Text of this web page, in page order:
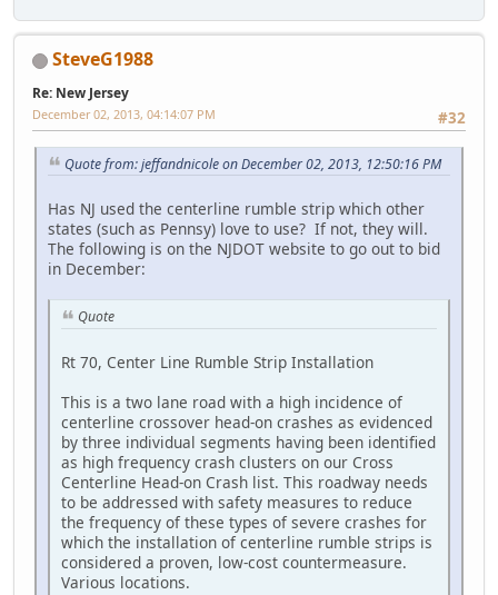
SteveG1988
Re: New Jersey
#32
December 02, 2013, 04:14:07 PM
Quote from: jeffandnicole on December 02, 2013, 12:50:16 PM
Has NJ used the centerline rumble strip which other
states (such as Pennsy) love to use? If not, they will.
The following is on the NJDOT website to go out to bid
in December:
Quote
Rt 70, Center Line Rumble Strip Installation
This is a two lane road with a high incidence of
centerline crossover head-on crashes as evidenced
by three individual segments having been identified
as high frequency crash clusters on our Cross
Centerline Head-on Crash list. This roadway needs
to be addressed with safety measures to reduce
the frequency of these types of severe crashes for
which the installation of centerline rumble strips is
considered a proven, low-cost countermeasure.
Various locations.